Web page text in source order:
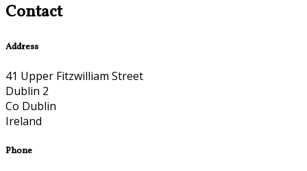
Contact
Address
41 Upper Fitzwilliam Street
Dublin 2
Co Dublin
Ireland
Phone